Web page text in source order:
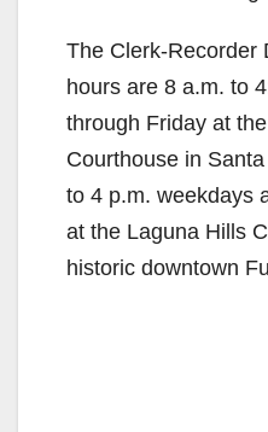
The Clerk-Recorder
hours are 8 a.m. to
through Friday at
Courthouse in
to 4 p.m. weekdays
at the Laguna Hills
historic downtown